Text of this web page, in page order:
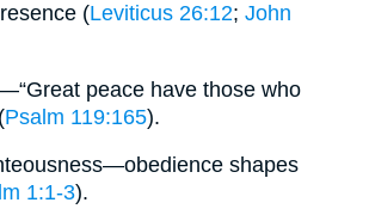
(Leviticus 26:12; John
peace have those who
Psalm 119:165).
shapes
1:1-3).